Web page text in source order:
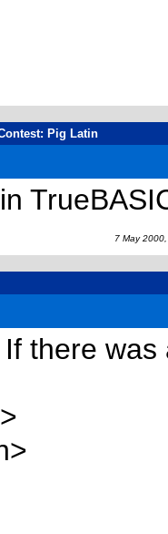
Pig Latin
7 May 2000,
there